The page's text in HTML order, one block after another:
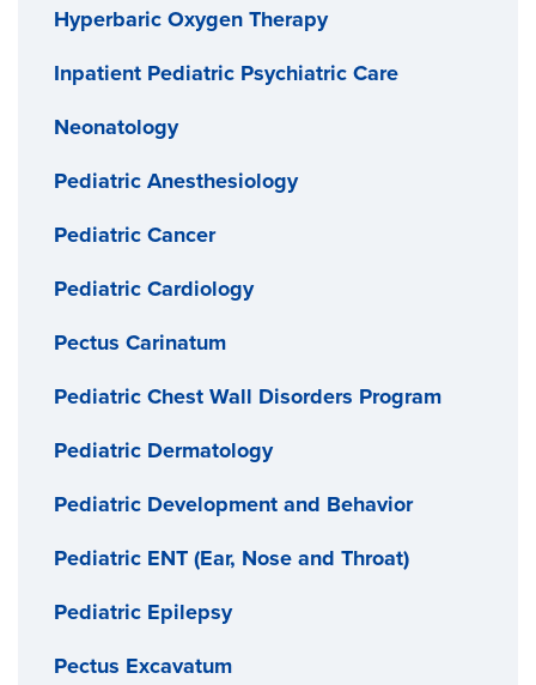
Hyperbaric Oxygen Therapy
Inpatient Pediatric Psychiatric Care
Neonatology
Pediatric Anesthesiology
Pediatric Cancer
Pediatric Cardiology
Pectus Carinatum
Pediatric Chest Wall Disorders Program
Pediatric Dermatology
Pediatric Development and Behavior
Pediatric ENT (Ear, Nose and Throat)
Pediatric Epilepsy
Pectus Excavatum